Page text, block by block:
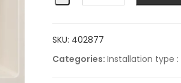
quantity
SKU: 402877
Categories: Installation type :